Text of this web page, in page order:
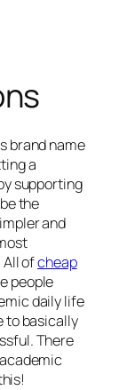
brand name
a
supporting
the
and
All ofcheap
people
daily life
to basically
There